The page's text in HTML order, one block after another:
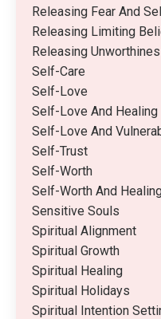
Releasing Fear And
Releasing Limiting
Releasing
Self-Care
Self-Love
Self-Love And Healing
Self-Love And
Self-Trust
Self-Worth
Self-Worth And
Sensitive Souls
Spiritual Alignment
Spiritual Growth
Spiritual Healing
Spiritual Holidays
Spiritual Intention